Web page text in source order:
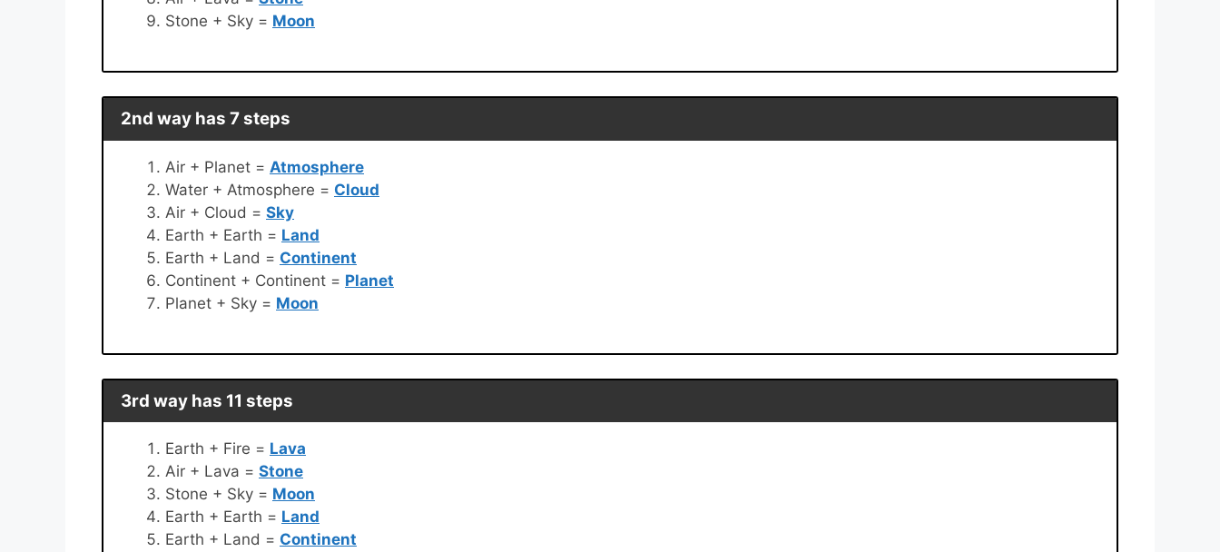
Stone + Sky = Moon
2nd way has 7 steps
Air + Planet = Atmosphere
Water + Atmosphere = Cloud
Air + Cloud = Sky
Earth + Earth = Land
Earth + Land = Continent
Continent + Continent = Planet
Planet + Sky = Moon
3rd way has 11 steps
Earth + Fire = Lava
Air + Lava = Stone
Stone + Sky = Moon
Earth + Earth = Land
Earth + Land = Continent